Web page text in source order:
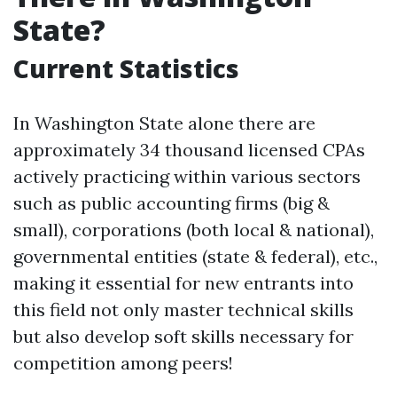
State?
Current Statistics
In Washington State alone there are
approximately 34 thousand licensed CPAs
actively practicing within various sectors
such as public accounting firms (big &
small), corporations (both local & national),
governmental entities (state & federal), etc.,
making it essential for new entrants into
this field not only master technical skills
but also develop soft skills necessary for
competition among peers!